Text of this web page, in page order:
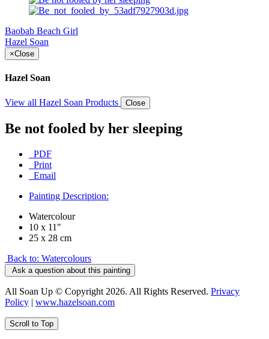
Baobab Beach Girl
Hazel Soan
×Close
Hazel Soan
View all Hazel Soan Products Close
Be not fooled by her sleeping
PDF
Print
Email
Painting Description:
Watercolour
10 x 11"
25 x 28 cm
Back to: Watercolours
Ask a question about this painting
All Soan Up © Copyright 2026. All Rights Reserved. Privacy
Policy | www.hazelsoan.com
Scroll to Top